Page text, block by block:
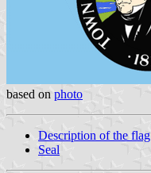
based on photo
Description of the flag
Seal